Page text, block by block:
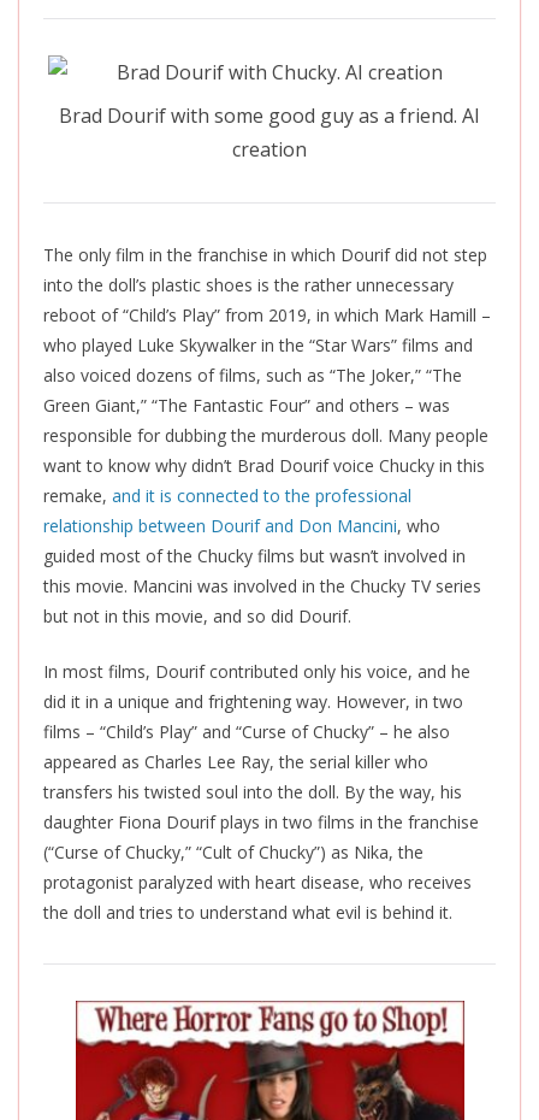
Brad Dourif with some good guy as a friend. AI
creation
The only film in the franchise in which Dourif did not step
into the doll’s plastic shoes is the rather unnecessary
reboot of “Child’s Play” from 2019, in which Mark Hamill –
who played Luke Skywalker in the “Star Wars” films and
also voiced dozens of films, such as “The Joker,” “The
Green Giant,” “The Fantastic Four” and others – was
responsible for dubbing the murderous doll. Many people
want to know why didn’t Brad Dourif voice Chucky in this
remake, and it is connected to the professional
relationship between Dourif and Don Mancini, who
guided most of the Chucky films but wasn’t involved in
this movie. Mancini was involved in the Chucky TV series
but not in this movie, and so did Dourif.
In most films, Dourif contributed only his voice, and he
did it in a unique and frightening way. However, in two
films – “Child’s Play” and “Curse of Chucky” – he also
appeared as Charles Lee Ray, the serial killer who
transfers his twisted soul into the doll. By the way, his
daughter Fiona Dourif plays in two films in the franchise
(“Curse of Chucky,” “Cult of Chucky”) as Nika, the
protagonist paralyzed with heart disease, who receives
the doll and tries to understand what evil is behind it.